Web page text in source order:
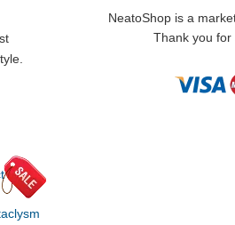
NeatoShop is a
Thank you for